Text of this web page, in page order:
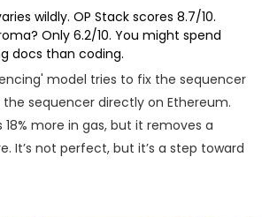
wildly. OP Stack scores 8.7/10.
Only 6.2/10. You might spend
docs than coding.
model tries to fix the sequencer
sequencer directly on Ethereum.
18% more in gas, but it removes a
It’s not perfect, but it’s a step toward